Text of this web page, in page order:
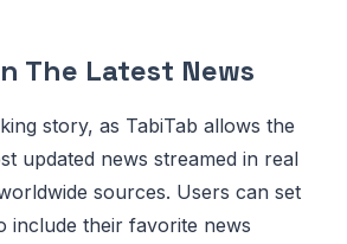
The Latest News
story, as TabiTab allows the
updated news streamed in real
sources. Users can set
include their favorite news